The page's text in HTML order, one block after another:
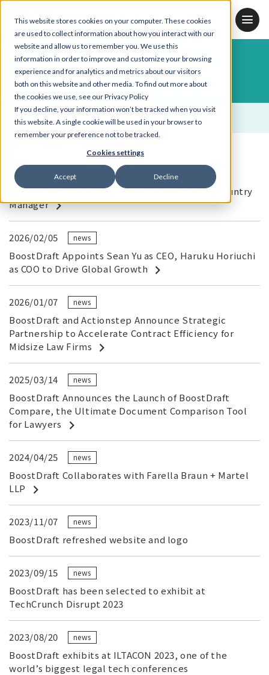
This website stores cookies on your computer. These cookies
are used to collect information about how you interact with our
website and allow us to remember you. We use this
information in order to improve and customize your browsing
experience and for analytics and metrics about our visitors
both on this website and other media. To find out more about
the cookies we use, see our Privacy Policy
If you decline, your information won’t be tracked when you visit
this website. A single cookie will be used in your browser to
remember your preference not to be tracked.
Cookies settings
Accept Decline
JP KR
News
ALL news
2026/02/24
BoostDraft Appoints Min Kyung Lee as Korea Country
Manager
2026/02/05 news
BoostDraft Appoints Sean Yu as CEO, Haruku Horiuchi
as COO to Drive Global Growth
2026/01/07 news
BoostDraft and Actionstep Announce Strategic
Partnership to Accelerate Contract Efficiency for
Midsize Law Firms
2025/03/14 news
BoostDraft Announces the Launch of BoostDraft
Compare, the Ultimate Document Comparison Tool
for Lawyers
2024/04/25 news
BoostDraft Collaborates with Farella Braun + Martel
LLP
2023/11/07 news
BoostDraft refreshed website and logo
2023/09/15 news
BoostDraft has been selected to exhibit at
TechCrunch Disrupt 2023
2023/08/20 news
BoostDraft exhibits at ILTACON 2023, one of the
world’s biggest legal tech conferences